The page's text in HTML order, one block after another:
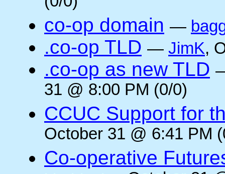
co-op domain —
.co-op TLD — JimK,
.co-op as new TLD
31 @ 8:00 PM (0/0)
CCUC Support for
October 31 @ 6:41 PM
Co-operative